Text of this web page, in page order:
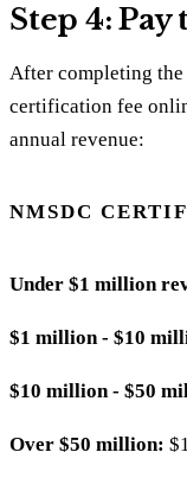
Step 4:
After completing
certification fee
annual revenue:
NMSDC
Under $1 million
$1 million - $10
$10 million - $50
Over $50 million: